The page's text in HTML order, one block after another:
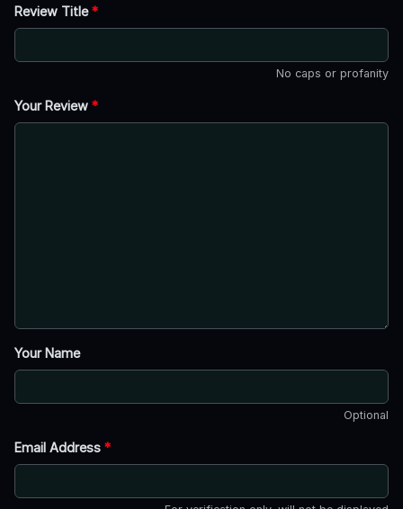
Review Title*
No caps or profanity
Your Review *
Your Name
Optional
Email Address *